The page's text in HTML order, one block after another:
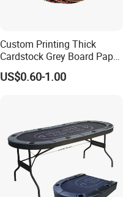
Custom Printing Thick
Cardstock Grey Board Paper
Board Round Game Card
Token
US$0.60-1.00